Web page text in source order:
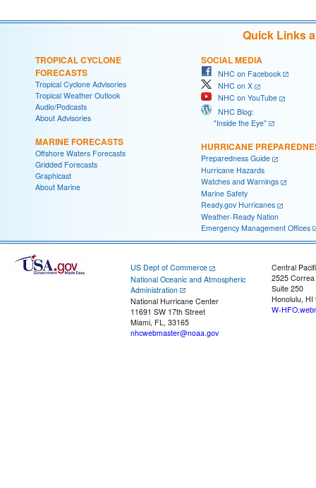
Quick Links
TROPICAL CYCLONE
FORECASTS
Tropical Cyclone Advisories
Tropical Weather Outlook
Audio/Podcasts
About Advisories
MARINE FORECASTS
Offshore Waters Forecasts
Gridded Forecasts
Graphicast
About Marine
SOCIAL MEDIA
NHC on Facebook
NHC on X
NHC on YouTube
NHC Blog:
"Inside the Eye"
HURRICANE
Preparedness Guide
Hurricane Hazards
Watches and Warnings
Marine Safety
Ready.gov Hurricanes
Weather-Ready Nation
Emergency Management Offices
US Dept of Commerce
National Oceanic and Atmospheric
Administration
National Hurricane Center
11691 SW 17th Street
Miami, FL, 33165
nhcwebmaster@noaa.gov
Central
2525
Suite 250
Honolulu, HI
W-